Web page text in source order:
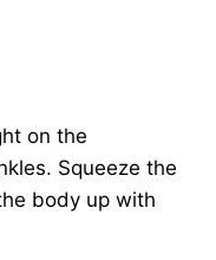
on the
Squeeze the
body up with